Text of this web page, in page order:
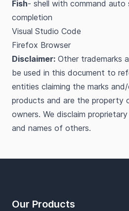
Fish- shell with command auto
completion
Visual Studio Code
Firefox Browser
Disclaimer: Other trademarks
be used in this document to
entities claiming the marks
products and are the property
owners. We disclaim
and names of others.
Our Products